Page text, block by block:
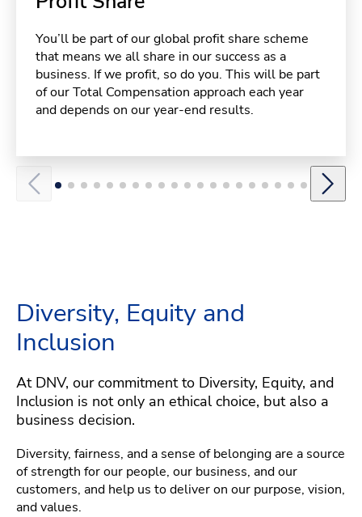
You’ll be part of our global profit share scheme
that means we all share in our success as a
business. If we profit, so do you. This will be part
of our Total Compensation approach each year
and depends on our year-end results.
Diversity, Equity and
Inclusion
At DNV, our commitment to Diversity, Equity, and
Inclusion is not only an ethical choice, but also a
business decision.
Diversity, fairness, and a sense of belonging are a source
of strength for our people, our business, and our
customers, and help us to deliver on our purpose, vision,
and values.